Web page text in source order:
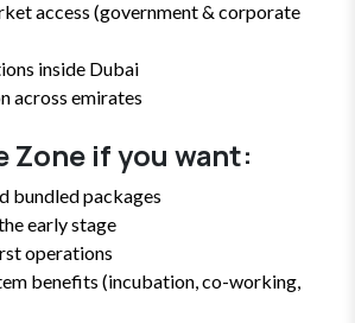
access (government & corporate
inside Dubai
across emirates
Zone if you want:
bundled packages
early stage
operations
benefits (incubation, co-working,